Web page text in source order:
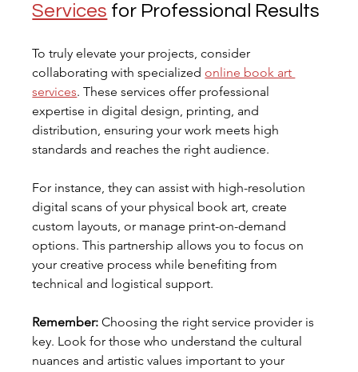
Services for Professional Results
To truly elevate your projects, consider
collaborating with specialized online book art
services. These services offer professional
expertise in digital design, printing, and
distribution, ensuring your work meets high
standards and reaches the right audience.
For instance, they can assist with high-resolution
digital scans of your physical book art, create
custom layouts, or manage print-on-demand
options. This partnership allows you to focus on
your creative process while benefiting from
technical and logistical support.
Remember: Choosing the right service provider is
key. Look for those who understand the cultural
nuances and artistic values important to your